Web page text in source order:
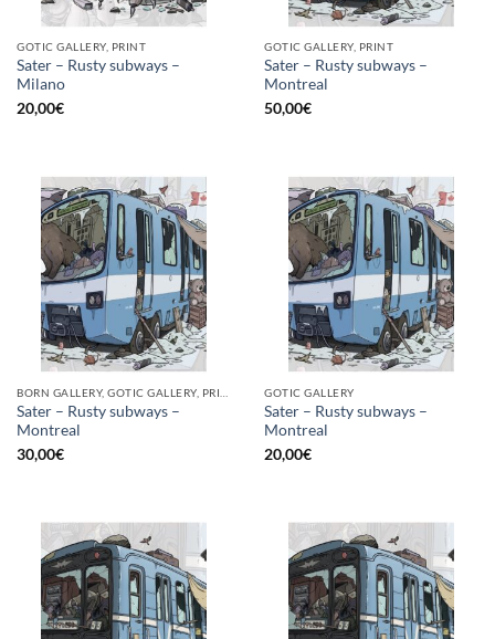
GOTIC GALLERY, PRINT
Sater – Rusty subways –
Milano
20,00€
GOTIC GALLERY, PRINT
Sater – Rusty subways –
Montreal
50,00€
Sater – Rusty subways –
Montreal
30,00€
GOTIC GALLERY
Sater – Rusty subways –
Montreal
20,00€